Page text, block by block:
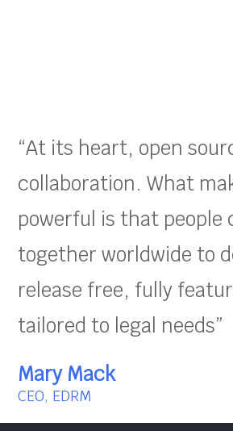
“At its heart, open
collaboration. What
powerful is that people
together worldwide to
release free, fully
tailored to legal needs”
Mary Mack
CEO, EDRM